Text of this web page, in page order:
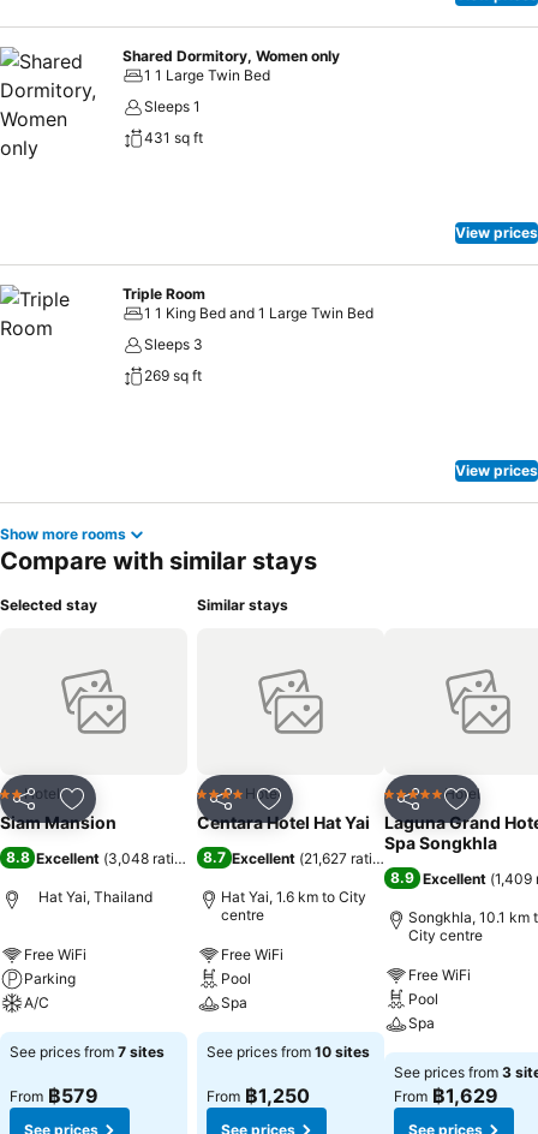
Shared Dormitory, Women only
1 1 Large Twin Bed
Sleeps 1
431 sq ft
View prices
Triple Room
1 1 King Bed and 1 Large Twin Bed
Sleeps 3
269 sq ft
View prices
Show more rooms
Compare with similar stays
Selected stay
Share Add to favorites
2 Stars
Hotel
Siam Mansion
8.8 Excellent (3,048 ratings)
Hat Yai, Thailand
Free WiFi
Parking
A/C
See prices from 7 sites
From ฿579
See prices
Similar stays
Share Add to favorites
4 Stars Hotel
Centara Hotel Hat Yai
8.7 Excellent (21,627 ratings)
Hat Yai, 1.6 km to City
centre
Free WiFi
Pool
Spa
See prices from 10 sites
From ฿1,250
See prices
Share Add to
5 Stars Hotel
Laguna Grand
Spa Songkhla
8.9 Excellent (1,409
Songkhla, 10.1 km
City centre
Free WiFi
Pool
Spa
See prices from 3
From ฿1,629
See prices